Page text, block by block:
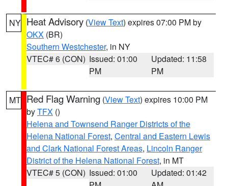
NY Heat Advisory (View Text) expires 07:00 PM by
OKX (BR)
Southern Westchester, in NY
VTEC# 6 (CON) Issued: 01:00
PM
Updated: 11:58
PM
MT Red Flag Warning (View Text) expires 10:00 PM
byTFX ()
Helena and Townsend Ranger Districts of the
Helena National Forest, Central and Eastern Lewis
and Clark National Forest Areas, Lincoln Ranger
District of the Helena National Forest, in MT
VTEC# 5 (CON) Issued: 01:00
Updated: 01:42